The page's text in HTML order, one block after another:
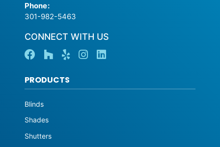
Phone:
301-982-5463
CONNECT WITH US
PRODUCTS
Blinds
Shades
Shutters